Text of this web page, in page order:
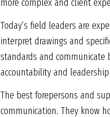
Today’s field leaders are
interpret drawings and
standards and communicate
accountability and
The best forepersons and
communication. They know